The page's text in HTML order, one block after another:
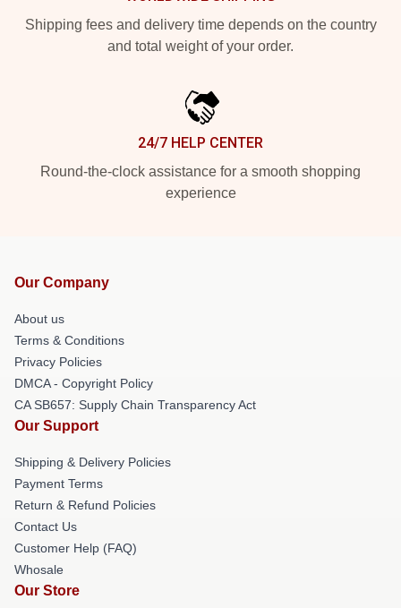
Shipping fees and delivery time depends on the country
and total weight of your order.
24/7 HELP CENTER
Round-the-clock assistance for a smooth shopping
experience
Our Company
About us
Terms & Conditions
Privacy Policies
DMCA - Copyright Policy
CA SB657: Supply Chain Transparency Act
Our Support
Shipping & Delivery Policies
Payment Terms
Return & Refund Policies
Contact Us
Customer Help (FAQ)
Whosale
Our Store